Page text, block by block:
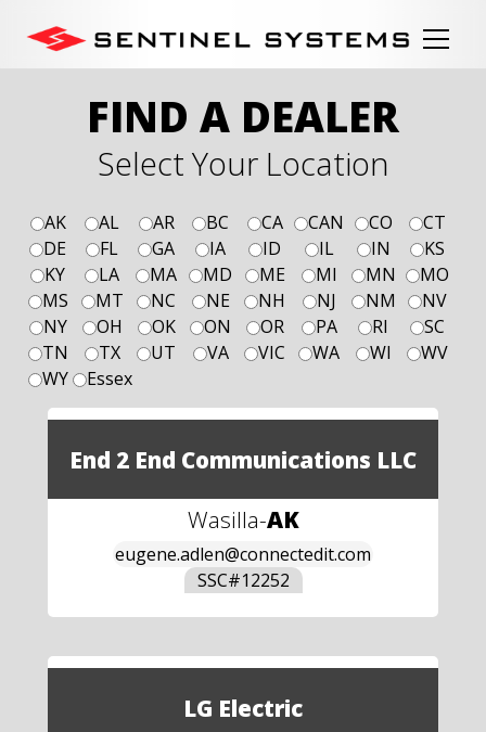
FIND A DEALER
Select Your Location
AK AL AR BC CA CAN CO
CT
DE
FL GA IA ID IL IN
KS
KY
LA MA MD ME MI MN
MO
MS
MT NC NE NH NJ NM
NV
NY
OH OK ON OR PA RI
SC
TN
TX UT VA VIC WA WI
WV
WY
Essex
End 2 End Communications LLC
Wasilla-AK
eugene.adlen@connectedit.com
SSC#12252
LG Electric